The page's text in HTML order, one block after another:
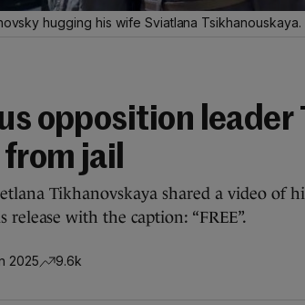
hugging his wife Sviatlana Tsikhanouskaya.
opposition
jail
Tikhanovskaya shared a video of
release with the caption: “FREE”.
2025 9.6k